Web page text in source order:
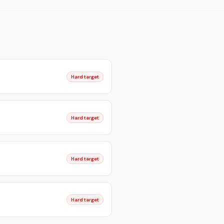
Hard target
Hard target
Hard target
Hard target